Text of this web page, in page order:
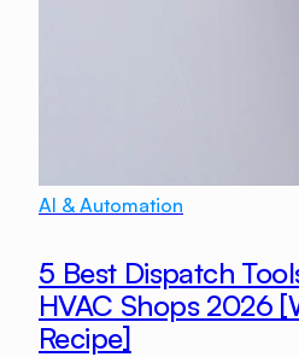
AI & Automation
5 Best Dispatch
HVAC Shops 2026
Recipe]